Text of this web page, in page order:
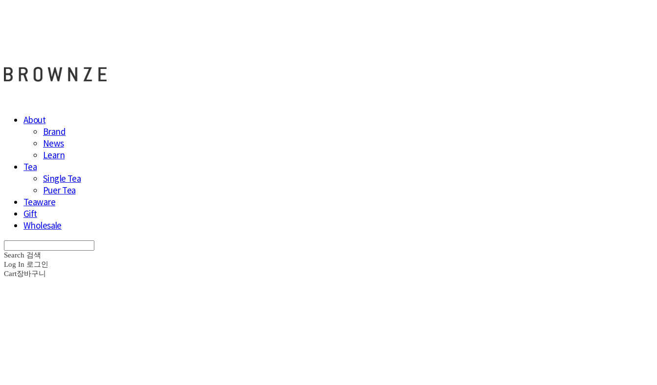
About
Brand
News
Learn
Tea
Single Tea
Puer Tea
Teaware
Gift
Wholesale
Search 검색
Log In 로그인
Cart장바구니